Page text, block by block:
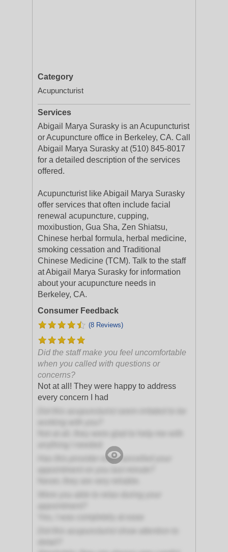
Category
Acupuncturist
Services
Abigail Marya Surasky is an Acupuncturist
or Acupuncture office in Berkeley, CA. Call
Abigail Marya Surasky at (510) 845-8017
for a detailed description of the services
offered.
Acupuncturist like Abigail Marya Surasky
offer services that often include facial
renewal acupuncture, cupping,
moxibustion, Gua Sha, Zen Shiatsu,
Chinese herbal formula, herbal medicine,
smoking cessation and Traditional
Chinese Medicine (TCM). Talk to the staff
at Abigail Marya Surasky for information
about your acupuncture needs in
Berkeley, CA.
Consumer Feedback
(8 Reviews)
Did the staff make you feel uncomfortable
when you called with questions or
concerns?
Not at all! They were happy to address
every concern I had
Has this provider ever cancelled your